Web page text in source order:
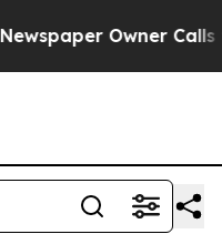
Owner Calls